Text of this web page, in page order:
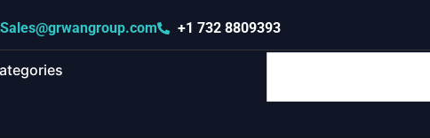
Sales@grwangroup.com +1 732 8809393